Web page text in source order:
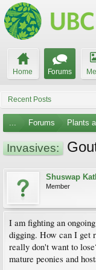
Home Forums
Recent Posts
... Forums Plants
Invasives:
Shuswap
Member
I am fighting an
digging. How can I get
really don't want to
mature peonies and